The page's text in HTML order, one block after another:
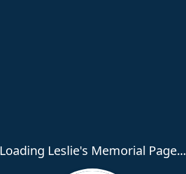
Loading Leslie's Memorial Page...